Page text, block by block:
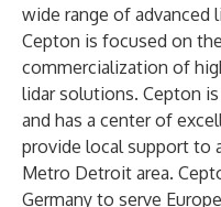
wide range of advanced
Cepton is focused on
commercialization of
lidar solutions. Cepton is
and has a center of
provide local support to
Metro Detroit area.
Germany to serve